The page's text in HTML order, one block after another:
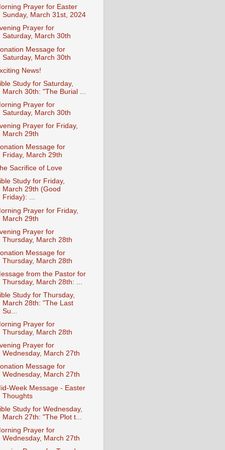
Prayer for Easter
Sunday, March 31st, 2024
Prayer for
Saturday, March 30th
Message for
Saturday, March 30th
News!
Study for Saturday,
March 30th: "The Burial ...
Prayer for
Saturday, March 30th
Prayer for Friday,
March 29th
Message for
Friday, March 29th
Sacrifice of Love
Study for Friday,
March 29th (Good
Friday): ...
Prayer for Friday,
March 29th
Prayer for
Thursday, March 28th
Message for
Thursday, March 28th
from the Pastor for
Thursday, March 28th: ...
Study for Thursday,
March 28th: "The Last
Su...
Prayer for
Thursday, March 28th
Prayer for
Wednesday, March 27th
Message for
Wednesday, March 27th
Week Message - Easter
Thoughts
Study for Wednesday,
March 27th: "The Plot t...
Prayer for
Wednesday, March 27th